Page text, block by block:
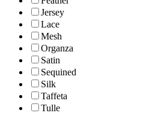
Jersey
Lace
Mesh
Organza
Satin
Sequined
Silk
Taffeta
Tulle